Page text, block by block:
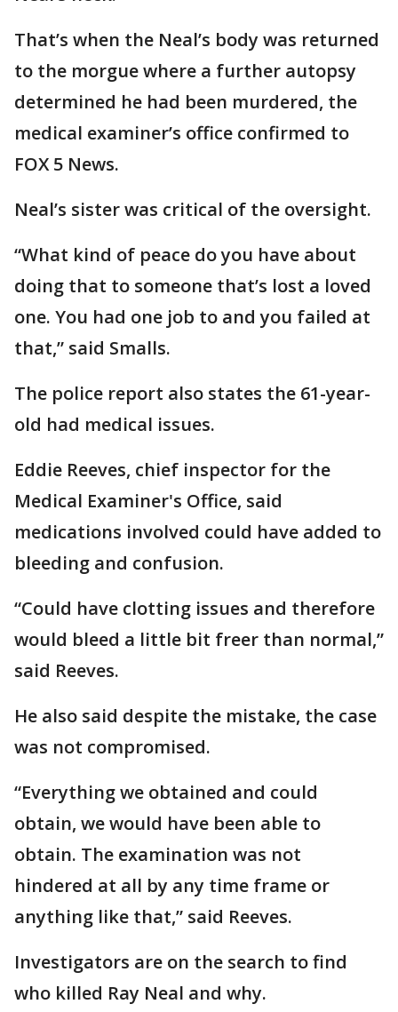
That’s when the Neal’s body was returned
to the morgue where a further autopsy
determined he had been murdered, the
medical examiner’s office confirmed to
FOX 5 News.
Neal’s sister was critical of the oversight.
“What kind of peace do you have about
doing that to someone that’s lost a loved
one. You had one job to and you failed at
that,” said Smalls.
The police report also states the 61-year-
old had medical issues.
Eddie Reeves, chief inspector for the
Medical Examiner's Office, said
medications involved could have added to
bleeding and confusion.
“Could have clotting issues and therefore
would bleed a little bit freer than normal,”
said Reeves.
He also said despite the mistake, the case
was not compromised.
“Everything we obtained and could
obtain, we would have been able to
obtain. The examination was not
hindered at all by any time frame or
anything like that,” said Reeves.
Investigators are on the search to find
who killed Ray Neal and why.